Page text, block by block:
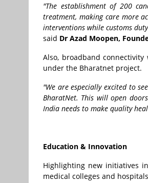
"The establishment of 200
treatment, making care more
interventions while customs
said Dr Azad Moopen,
Also, broadband
under the Bharatnet project.
"We are especially excited to
BharatNet. This will open
India needs to make quality
Education & Innovation
Highlighting new initiatives
medical colleges and